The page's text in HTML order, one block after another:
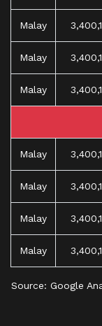
Malay
Malay
Malay
Malay
Malay
Malay
Malay
Source: Google